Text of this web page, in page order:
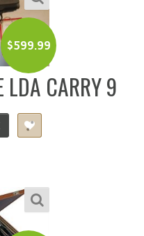
$599.99
LDA CARRY 9